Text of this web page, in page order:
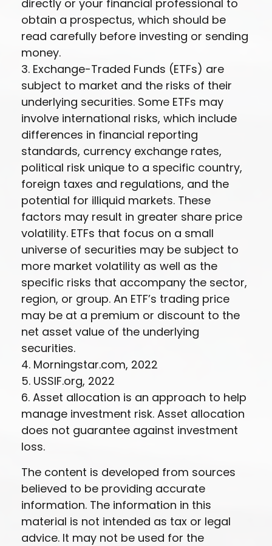
directly or your financial professional to
obtain a prospectus, which should be
read carefully before investing or sending
money.
3. Exchange-Traded Funds (ETFs) are
subject to market and the risks of their
underlying securities. Some ETFs may
involve international risks, which include
differences in financial reporting
standards, currency exchange rates,
political risk unique to a specific country,
foreign taxes and regulations, and the
potential for illiquid markets. These
factors may result in greater share price
volatility. ETFs that focus on a small
universe of securities may be subject to
more market volatility as well as the
specific risks that accompany the sector,
region, or group. An ETF’s trading price
may be at a premium or discount to the
net asset value of the underlying
securities.
4. Morningstar.com, 2022
5. USSIF.org, 2022
6. Asset allocation is an approach to help
manage investment risk. Asset allocation
does not guarantee against investment
loss.
The content is developed from sources
believed to be providing accurate
information. The information in this
material is not intended as tax or legal
advice. It may not be used for the